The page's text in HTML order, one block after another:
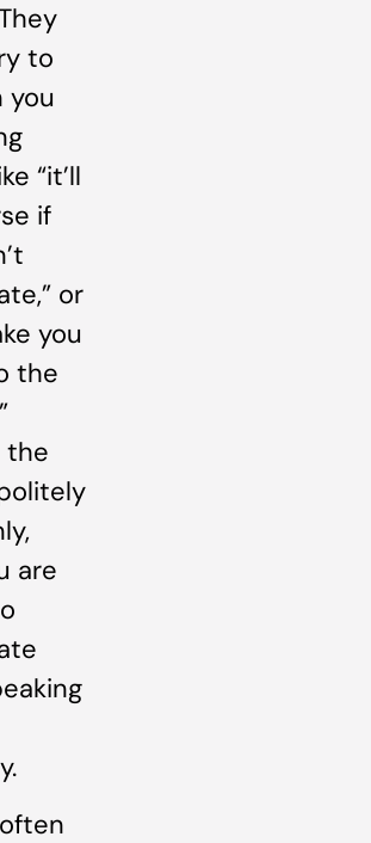
to
you
“it’ll
if
or
you
the
the
are